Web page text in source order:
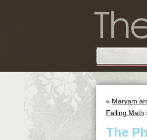
« Maryam
Failing Math
The